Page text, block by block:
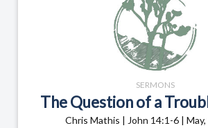
SERMONS
The Question of a
Chris Mathis | John 14:1-6 |